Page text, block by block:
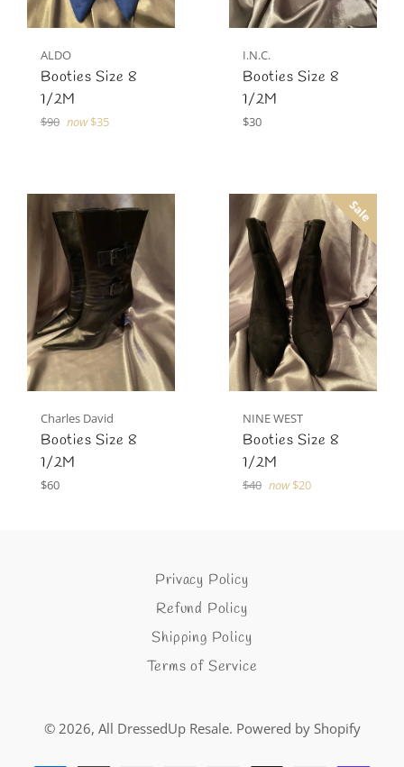
ALDO
Booties Size 8
1/2M
Regular
$90 now $35
I.N.C.
Booties Size 8
1/2M
Regular
$30
Charles David
Booties Size 8
1/2M
Regular
$60
NINE WEST
Booties Size 8
1/2M
Regular
$40 now $20
Sale
Privacy Policy
Refund Policy
Shipping Policy
Terms of Service
© 2026, All DressedUp Resale. Powered by Shopify